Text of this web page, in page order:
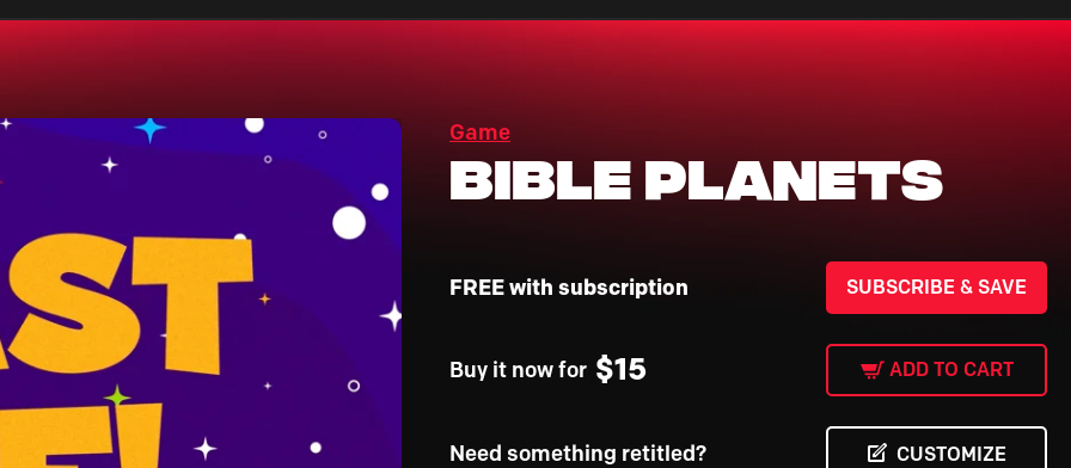
Game
Bible Planets
FREE with subscription SUBSCRIBE & SAVE
Buy it now for $15 ADD TO CART
Need something retitled? CUSTOMIZE